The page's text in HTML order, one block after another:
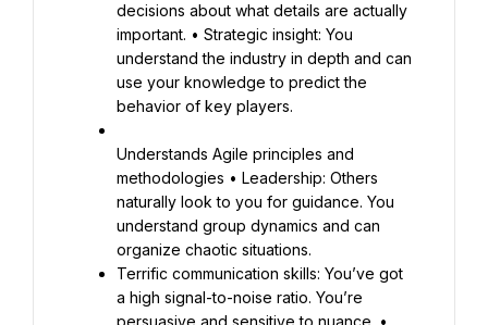
decisions about what details are actually
important. • Strategic insight: You
understand the industry in depth and can
use your knowledge to predict the
behavior of key players.
Understands Agile principles and
methodologies • Leadership: Others
naturally look to you for guidance. You
understand group dynamics and can
Terrific communication skills: You’ve got
a high signal-to-noise ratio. You’re
persuasive and sensitive to nuance. •